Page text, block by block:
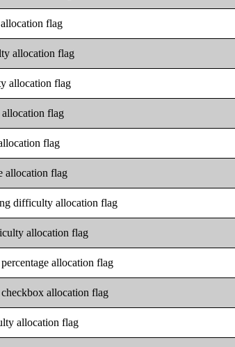
flag
allocation flag
allocation flag
flag
flag
allocation flag
difficulty allocation flag
allocation flag
allocation flag
allocation flag
allocation flag